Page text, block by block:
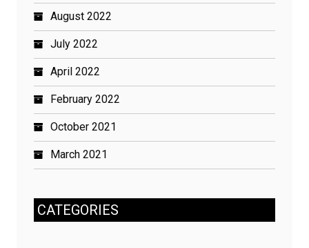
August 2022
July 2022
April 2022
February 2022
October 2021
March 2021
CATEGORIES